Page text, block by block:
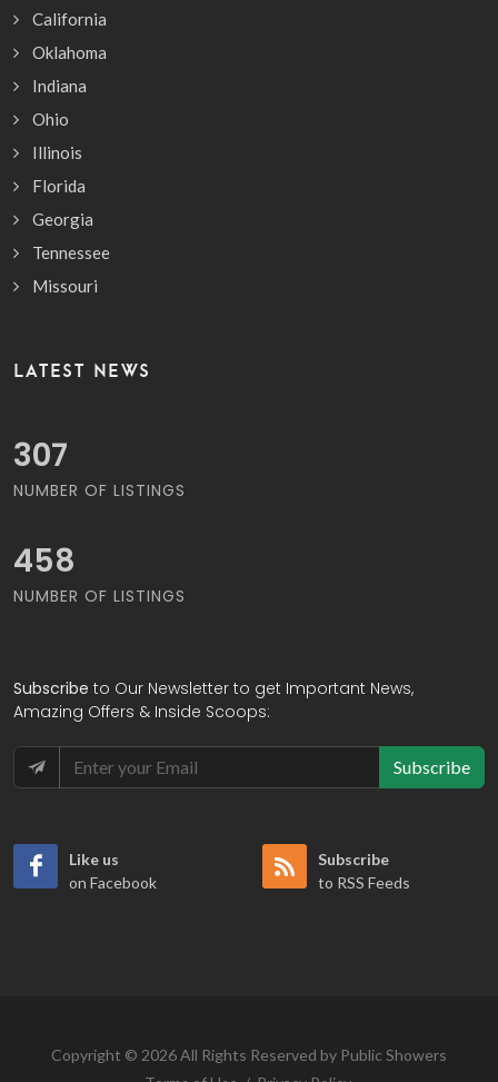
California
Oklahoma
Indiana
Ohio
Illinois
Florida
Georgia
Tennessee
Missouri
LATEST NEWS
359
NUMBER OF LISTINGS
537
NUMBER OF LISTINGS
Subscribe to Our Newsletter to get Important News,
Amazing Offers & Inside Scoops:
Subscribe
Like us
on Facebook
Subscribe
to RSS Feeds
Copyright © 2026 All Rights Reserved by Public Showers